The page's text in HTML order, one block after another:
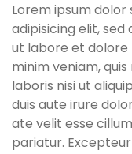
Lorem ipsum
adipisicing elit,
ut labore et dolore
minim veniam,
laboris nisi ut
duis aute irure
ate velit esse
pariatur.